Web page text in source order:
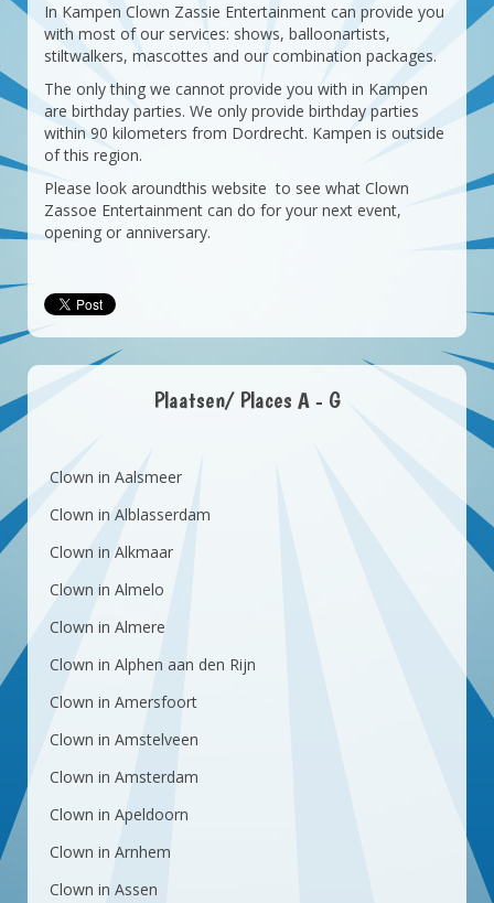
In Kampen Clown Zassie Entertainment can provide you
with most of our services: shows, balloonartists,
stiltwalkers, mascottes and our combination packages.
The only thing we cannot provide you with in Kampen
are birthday parties. We only provide birthday parties
within 90 kilometers from Dordrecht. Kampen is outside
of this region.
Please look aroundthis website to see what Clown
Zassoe Entertainment can do for your next event,
opening or anniversary.
Plaatsen/ Places A - G
Clown in Aalsmeer
Clown in Alblasserdam
Clown in Alkmaar
Clown in Almelo
Clown in Almere
Clown in Alphen aan den Rijn
Clown in Amersfoort
Clown in Amstelveen
Clown in Amsterdam
Clown in Apeldoorn
Clown in Arnhem
Clown in Assen